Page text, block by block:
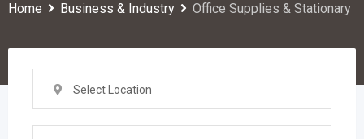
Home Business & Industry Office Supplies & Stationary
Select Location